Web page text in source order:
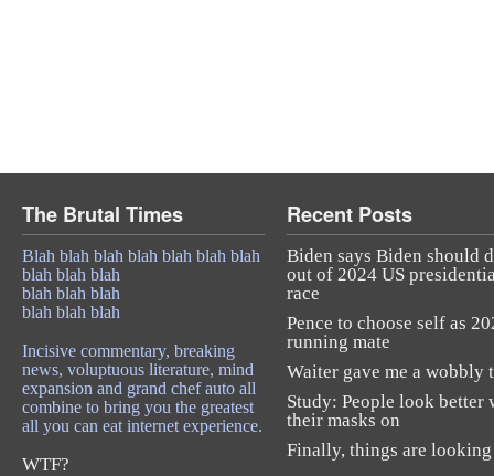
The Brutal Times
Blah blah blah blah blah blah blah
blah blah blah
blah blah blah
blah blah blah
Incisive commentary, breaking
news, voluptuous literature, mind
expansion and grand chef auto all
combine to bring you the greatest
all you can eat internet experience.
WTF?
Recent Posts
Biden says Biden should
out of 2024 US
race
Pence to choose self as
running mate
Waiter gave me a wobbly
Study: People look better
their masks on
Finally, things are